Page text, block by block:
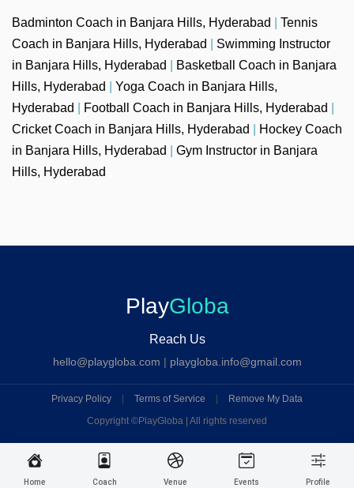
Home Coach Venue Events Profile
Badminton Coach in Banjara Hills, Hyderabad
Tennis
Coach in Banjara Hills, Hyderabad
Swimming Instructor
in Banjara Hills, Hyderabad
Basketball Coach in Banjara
Hills, Hyderabad
Yoga Coach in Banjara Hills,
Hyderabad
Football Coach in Banjara Hills, Hyderabad
Cricket Coach in Banjara Hills, Hyderabad
Hockey Coach
in Banjara Hills, Hyderabad
Gym Instructor in Banjara
Hills, Hyderabad
PlayGloba
Reach Us
hello@playgloba.com | playgloba.info@gmail.com
Privacy Policy Terms of Service
Remove My Data
Copyright ©PlayGloba | All rights reserved